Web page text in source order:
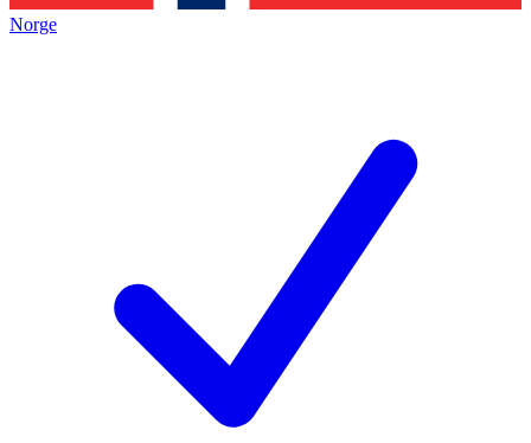
Norge